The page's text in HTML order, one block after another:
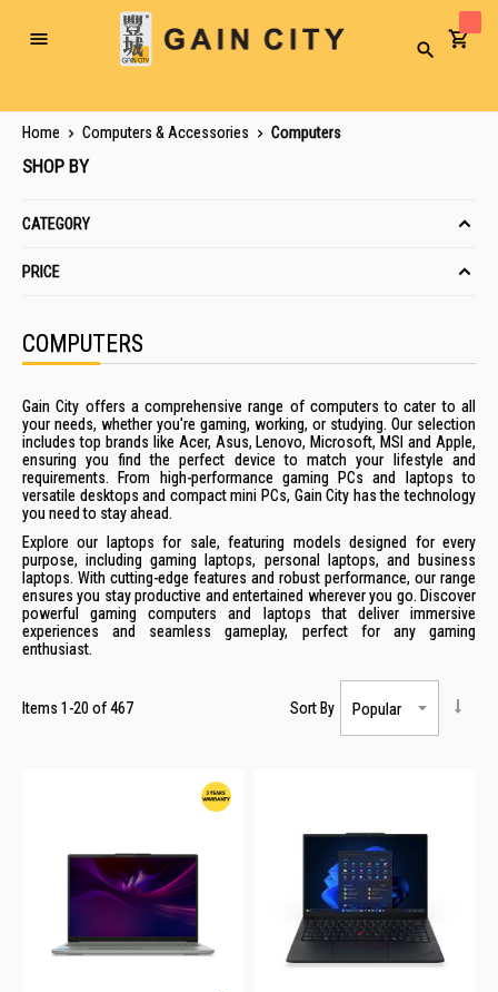
Toggle
Search
Home Computers & Accessories Computers
COMPUTERS
Gain City offers a comprehensive range of computers to cater to all
your needs, whether you're gaming, working, or studying. Our selection
includes top brands like Acer, Asus, Lenovo, Microsoft, MSI and Apple,
ensuring you find the perfect device to match your lifestyle and
requirements. From high-performance gaming PCs and laptops to
versatile desktops and compact mini PCs, Gain City has the technology
you need to stay ahead.
Explore our laptops for sale, featuring models designed for every
purpose, including gaming laptops, personal laptops, and business
laptops. With cutting-edge features and robust performance, our range
ensures you stay productive and entertained wherever you go. Discover
powerful gaming computers and laptops that deliver immersive
experiences and seamless gameplay, perfect for any gaming
enthusiast.
Items 1 -20 of467 Sort By
SHOP BY
CATEGORY
PRICE